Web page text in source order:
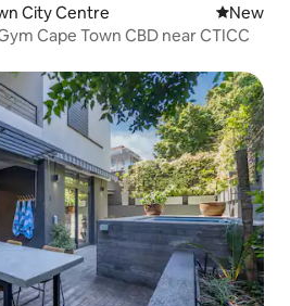
City Centre New
New
Cape Town CBD near CTICC